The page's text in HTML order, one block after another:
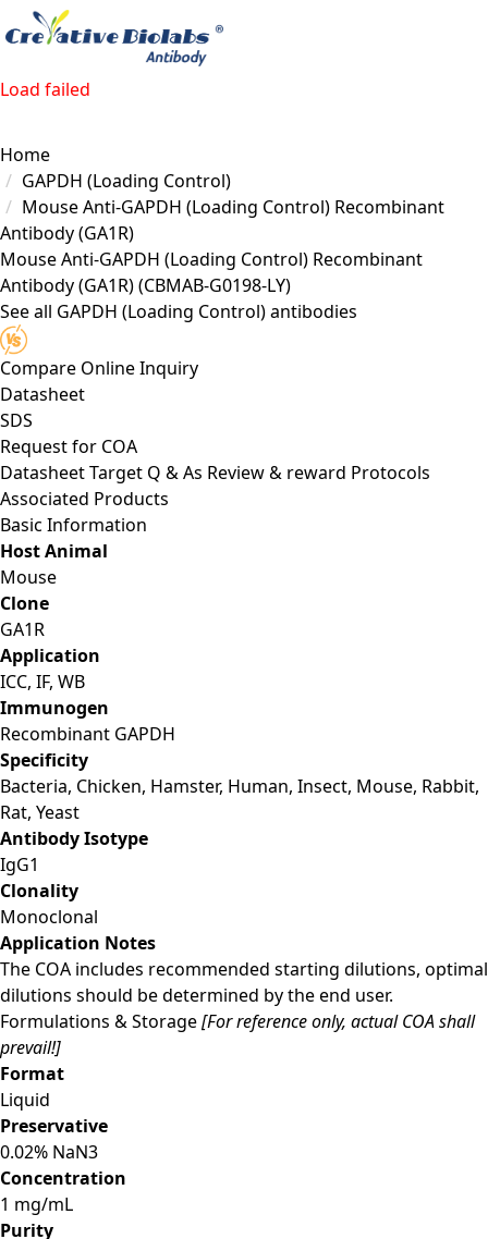
Load failed
Home
GAPDH (Loading Control)
Mouse Anti-GAPDH (Loading Control) Recombinant
Antibody (GA1R)
Mouse Anti-GAPDH (Loading Control) Recombinant
Antibody (GA1R)(CBMAB-G0198-LY)
See all GAPDH (Loading Control) antibodies
Compare Online Inquiry
Datasheet
SDS
Request for COA
DatasheetTarget Q & As Review & reward Protocols
Associated Products
Basic Information
Host Animal
Mouse
Clone
GA1R
Application
ICC, IF, WB
Immunogen
Recombinant GAPDH
Specificity
Bacteria, Chicken, Hamster, Human, Insect, Mouse, Rabbit,
Rat, Yeast
Antibody Isotype
IgG1
Clonality
Monoclonal
Application Notes
The COA includes recommended starting dilutions, optimal
dilutions should be determined by the end user.
Formulations & Storage[For reference only, actual COA shall
prevail!]
Format
Liquid
Preservative
0.02% NaN3
Concentration
1 mg/mL
Purity